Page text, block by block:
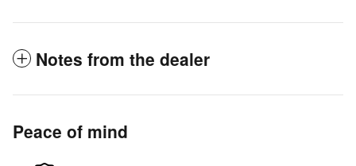
Notes from the dealer
Peace of mind